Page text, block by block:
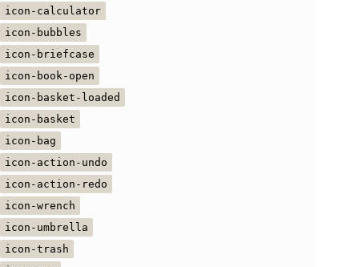
icon-calculator
icon-bubbles
icon-briefcase
icon-book-open
icon-basket-loaded
icon-basket
icon-bag
icon-action-undo
icon-action-redo
icon-wrench
icon-umbrella
icon-trash